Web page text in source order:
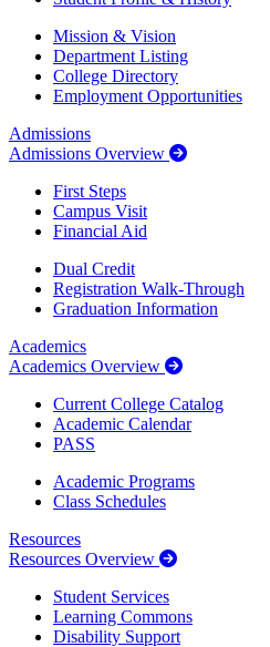
Mission & Vision
Department Listing
College Directory
Employment Opportunities
Admissions
Admissions Overview
First Steps
Campus Visit
Financial Aid
Dual Credit
Registration Walk-Through
Graduation Information
Academics
Academics Overview
Current College Catalog
Academic Calendar
PASS
Academic Programs
Class Schedules
Resources
Resources Overview
Student Services
Learning Commons
Disability Support